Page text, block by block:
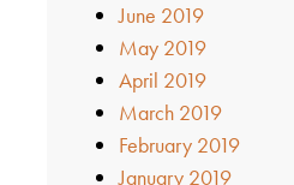
June 2019
May 2019
April 2019
March 2019
February 2019
January 2019